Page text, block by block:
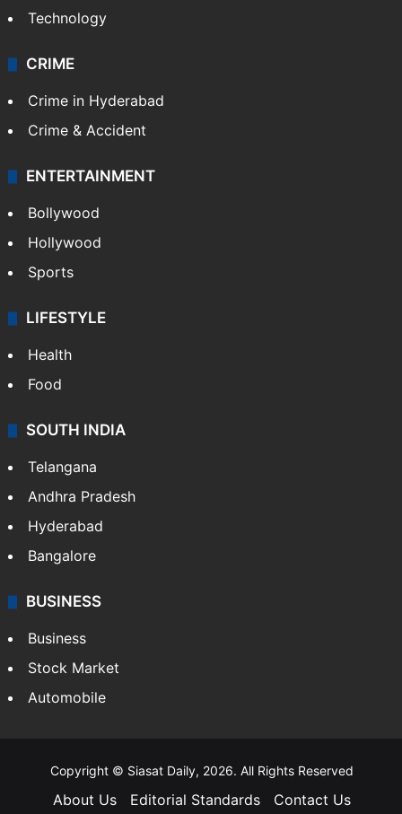
Technology
CRIME
Crime in Hyderabad
Crime & Accident
ENTERTAINMENT
Bollywood
Hollywood
Sports
LIFESTYLE
Health
Food
SOUTH INDIA
Telangana
Andhra Pradesh
Hyderabad
Bangalore
BUSINESS
Business
Stock Market
Automobile
Copyright © Siasat Daily, 2026. All Rights Reserved
About Us Editorial Standards Contact Us